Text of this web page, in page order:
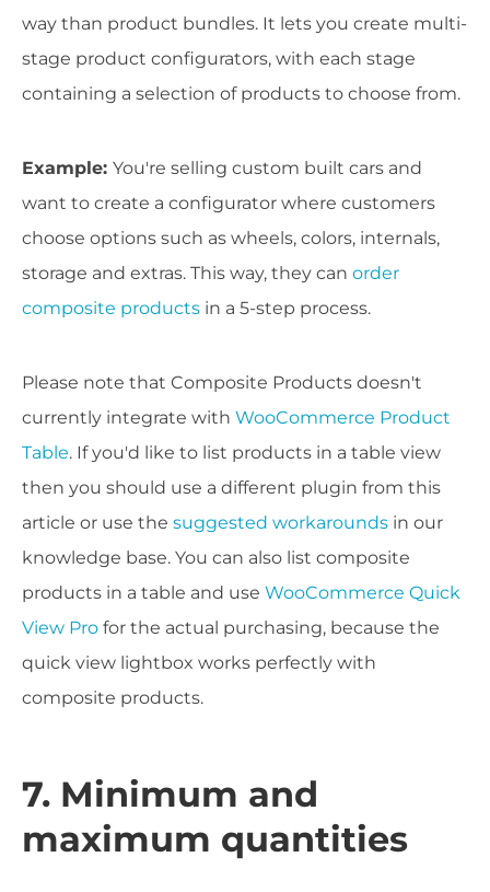
way than product bundles. It lets you create multi-
stage product configurators, with each stage
containing a selection of products to choose from.
Example: You're selling custom built cars and
want to create a configurator where customers
choose options such as wheels, colors, internals,
storage and extras. This way, they can order
composite products in a 5-step process.
Please note that Composite Products doesn't
currently integrate with WooCommerce Product
Table. If you'd like to list products in a table view
then you should use a different plugin from this
article or use the suggested workarounds in our
knowledge base. You can also list composite
products in a table and use WooCommerce Quick
View Pro for the actual purchasing, because the
quick view lightbox works perfectly with
composite products.
7. Minimum and
maximum quantities